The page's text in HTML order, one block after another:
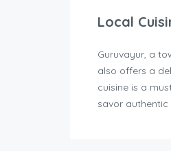
Local
Guruvayur, a
also offers a
cuisine is a
savor authentic